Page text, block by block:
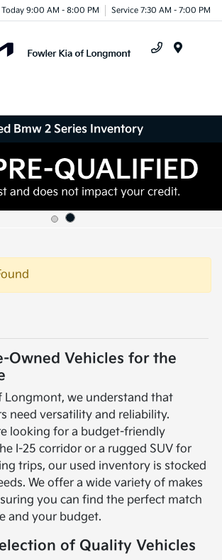
Today 9:00 AM - 8:00 PM Service 7:30 AM - 7:00 PM
Bmw 2 Series Inventory
Owned Vehicles for the
Longmont, we understand that
need versatility and reliability.
looking for a budget-friendly
I-25 corridor or a rugged SUV for
trips, our used inventory is stocked
We offer a wide variety of makes
you can find the perfect match
and your budget.
of Quality Vehicles